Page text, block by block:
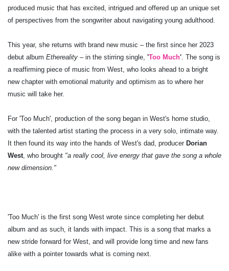
produced music that has excited, intrigued and offered up an unique set
of perspectives from the songwriter about navigating young adulthood.
This year, she returns with brand new music – the first since her 2023
debut album Ethereality – in the stirring single, 'Too Much' . The song is
a reaffirming piece of music from West, who looks ahead to a bright
new chapter with emotional maturity and optimism as to where her
music will take her.
For 'Too Much', production of the song began in West's home studio,
with the talented artist starting the process in a very solo, intimate way.
It then found its way into the hands of West's dad, producer Dorian
West , who brought "a really cool, live energy that gave the song a whole
new dimension."
'Too Much' is the first song West wrote since completing her debut
album and as such, it lands with impact. This is a song that marks a
new stride forward for West, and will provide long time and new fans
alike with a pointer towards what is coming next.